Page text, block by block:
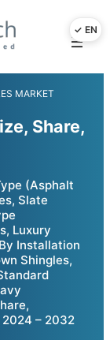
MARKET
Share,
(Asphalt
Slate
Luxury
Installation
Shingles,
– 2032